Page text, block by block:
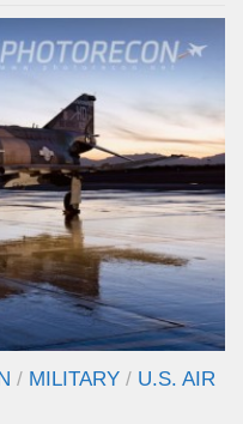
/ MILITARY / U.S. AIR